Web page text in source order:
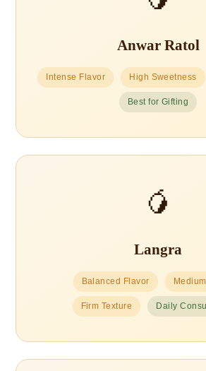
Anwar Ratol
Intense Flavor High Sweetness
Best for Gifting
🥭
Langra
Balanced Flavor
Firm Texture Daily